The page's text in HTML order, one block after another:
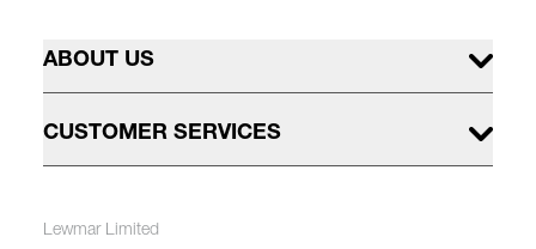
ABOUT US
CUSTOMER SERVICES
Lewmar Limited